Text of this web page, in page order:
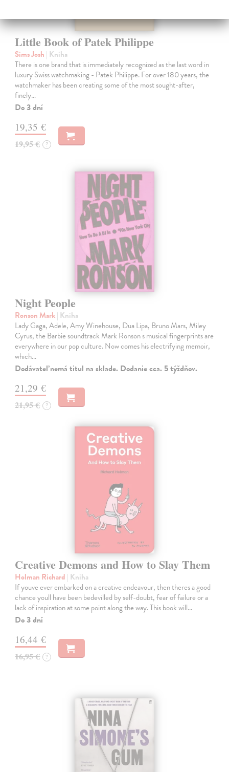
Little Book of Patek Philippe
Sims Josh | Kniha
There is one brand that is immediately recognized as the last word in
luxury Swiss watchmaking - Patek Philippe. For over 180 years, the
watchmaker has been creating some of the most sought-after,
finely…
Do 3 dní
19,35 €
19,95 € ?
Night People
Ronson Mark| Kniha
Lady Gaga, Adele, Amy Winehouse, Dua Lipa, Bruno Mars, Miley
Cyrus, the Barbie soundtrack Mark Ronson s musical fingerprints are
everywhere in our pop culture. Now comes his electrifying memoir,
which…
Dodávateľ nemá titul na sklade. Dodanie cca. 5 týždňov.
21,29 €
21,95 € ?
Creative Demons and How to Slay Them
Holman Richard | Kniha
If youve ever embarked on a creative endeavour, then theres a good
chance youll have been bedevilled by self-doubt, fear of failure or a
lack of inspiration at some point along the way. This book will…
Do 3 dní
16,44 €
16,95 € ?